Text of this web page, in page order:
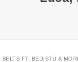
FT. BED|STÜ &